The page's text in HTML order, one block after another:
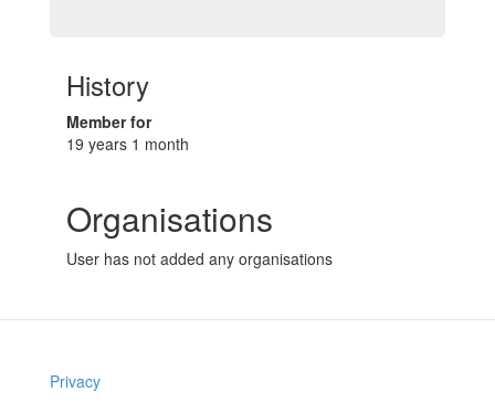
History
Member for
19 years 1 month
Organisations
User has not added any organisations
Privacy